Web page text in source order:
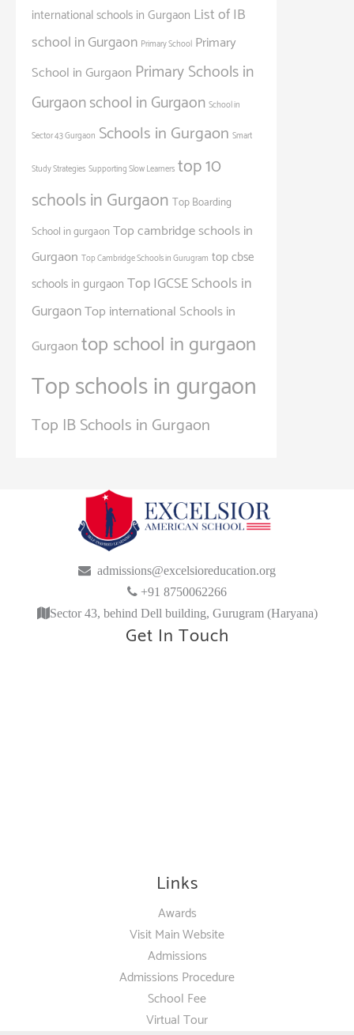
international schools in Gurgaon List of IB
school in Gurgaon Primary School Primary
School in Gurgaon Primary Schools in
Gurgaonschool in Gurgaon School in
Sector 43 Gurgaon Schools in Gurgaon Smart
Study Strategies Supporting Slow Learners top 10
schools in Gurgaon Top Boarding
School in gurgaonTop cambridge schools in
Gurgaon Top Cambridge Schools in Gurugram top cbse
schools in gurgaon Top IGCSE Schools in
GurgaonTop international Schools in
Gurgaontop school in gurgaon
Top schools in gurgaon
Top IB Schools in Gurgaon
admissions@excelsioreducation.org
+91 8750062266
Sector 43, behind Dell building, Gurugram (Haryana)
Get In Touch
Links
Awards
Visit Main Website
Admissions
Admissions Procedure
School Fee
Virtual Tour